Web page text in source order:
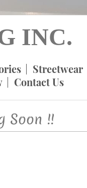
INC.
Streetwear
Contact Us
Soon !!